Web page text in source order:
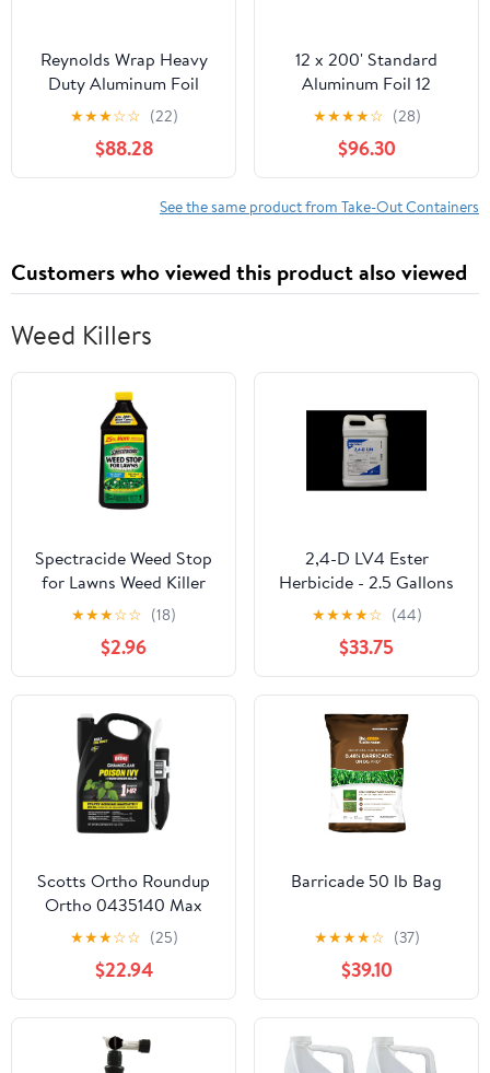
Reynolds Wrap Heavy
Duty Aluminum Foil
Roll, 18" x 1000 ft, Silver
-RFP625
★★★☆☆ (22)
$88.28
12 x 200' Standard
Aluminum Foil 12
Rolls/Case
★★★★☆ (28)
$96.30
See the same product from Take-Out Containers
Customers who viewed this product also viewed
Weed Killers
Spectracide Weed Stop
for Lawns Weed Killer
Concentrate, 40 fl. oz.
★★★☆☆ (18)
$2.96
2,4-D LV4 Ester
Herbicide - 2.5 Gallons
★★★★☆ (44)
$33.75
Scotts Ortho Roundup
Ortho 0435140 Max
Poison Ivy/Tough Brush
Killer, 1.33-Gallon
★★★☆☆ (25)
$22.94
Barricade 50 lb Bag
★★★★☆ (37)
$39.10